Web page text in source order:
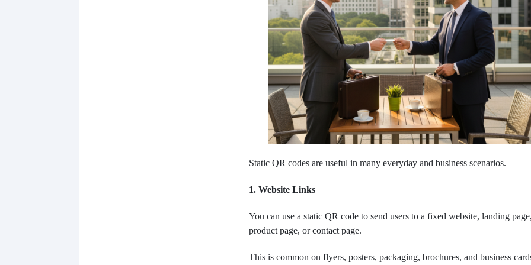
Static QR codes are useful in many everyday and business scenarios.
1. Website Links
You can use a static QR code to send users to a fixed website, landing
product page, or contact page.
This is common on flyers, posters, packaging, brochures, and business